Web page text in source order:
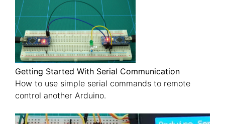
Getting Started With Serial Communication
How to use simple serial commands to remote
control another Arduino.